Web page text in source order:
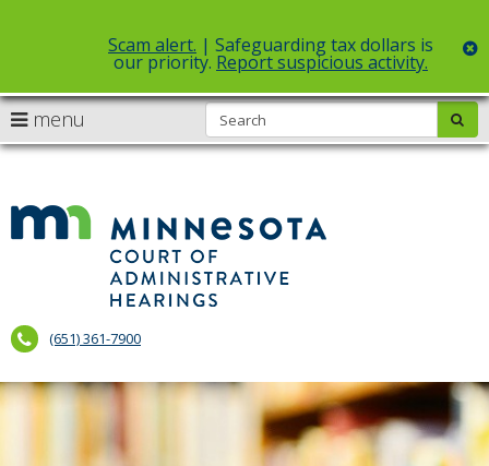
Select Language▼
skip
to
Scam alert. | Safeguarding tax dollars is
our priority. Report suspicious activity.
Court
(651) 361-7900
menu
arrow
to
navigate
the
menu
Menu
can
your
arrow
or